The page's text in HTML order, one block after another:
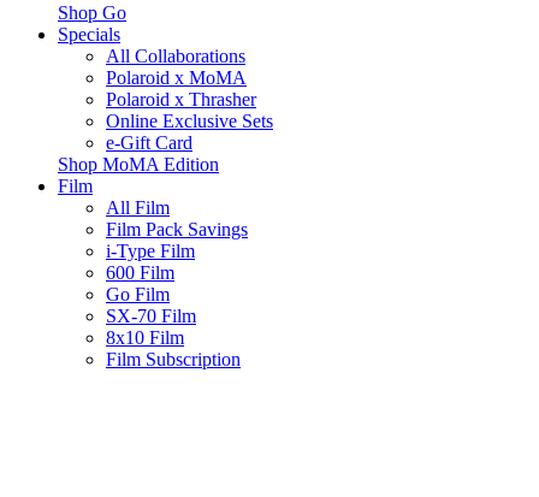
Shop Go
Specials
All Collaborations
Polaroid x MoMA
Polaroid x Thrasher
Online Exclusive Sets
e-Gift Card
Shop MoMA Edition
Film
All Film
Film Pack Savings
i-Type Film
600 Film
Go Film
SX-70 Film
8x10 Film
Film Subscription